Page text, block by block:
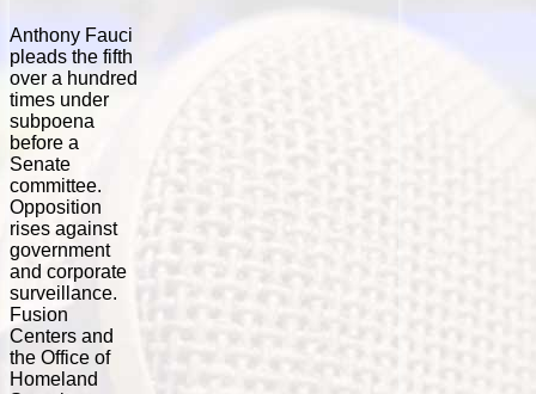
Anthony Fauci
pleads the fifth
over a hundred
times under
subpoena
before a
Senate
committee.
Opposition
rises against
government
and corporate
surveillance.
Fusion
Centers and
the Office of
Homeland